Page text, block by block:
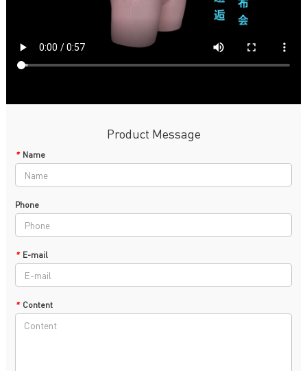
Product Message
* Name
Phone
* E-mail
* Content